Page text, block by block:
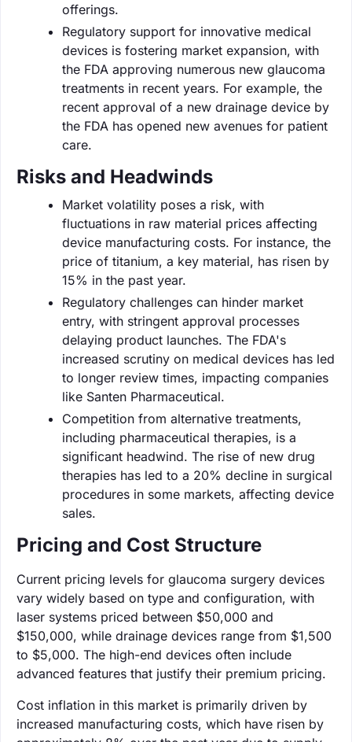
offerings.
Regulatory support for innovative medical
devices is fostering market expansion, with
the FDA approving numerous new glaucoma
treatments in recent years. For example, the
recent approval of a new drainage device by
the FDA has opened new avenues for patient
care.
Risks and Headwinds
Market volatility poses a risk, with
fluctuations in raw material prices affecting
device manufacturing costs. For instance, the
price of titanium, a key material, has risen by
15% in the past year.
Regulatory challenges can hinder market
entry, with stringent approval processes
delaying product launches. The FDA's
increased scrutiny on medical devices has led
to longer review times, impacting companies
like Santen Pharmaceutical.
Competition from alternative treatments,
including pharmaceutical therapies, is a
significant headwind. The rise of new drug
therapies has led to a 20% decline in surgical
procedures in some markets, affecting device
sales.
Pricing and Cost Structure
Current pricing levels for glaucoma surgery devices
vary widely based on type and configuration, with
laser systems priced between $50,000 and
$150,000, while drainage devices range from $1,500
to $5,000. The high-end devices often include
advanced features that justify their premium pricing.
Cost inflation in this market is primarily driven by
increased manufacturing costs, which have risen by